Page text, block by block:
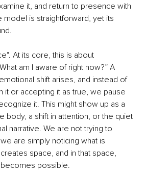
it, and return to presence with
model is straightforward, yet its
At its core, this is about
am I aware of right now?” A
shift arises, and instead of
it or accepting it as true, we pause
it. This might show up as a
body, a shift in attention, or the quiet
narrative. We are not trying to
are simply noticing what is
space, and in that space,
possible.